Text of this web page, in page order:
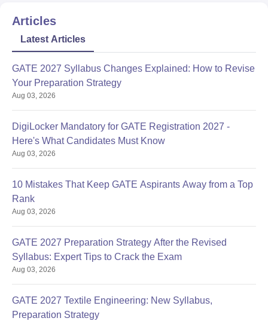
Articles
Latest Articles
GATE 2027 Syllabus Changes Explained: How to Revise
Your Preparation Strategy
Aug 03, 2026
DigiLocker Mandatory for GATE Registration 2027 -
Here's What Candidates Must Know
Aug 03, 2026
10 Mistakes That Keep GATE Aspirants Away from a Top
Rank
Aug 03, 2026
GATE 2027 Preparation Strategy After the Revised
Syllabus: Expert Tips to Crack the Exam
Aug 03, 2026
GATE 2027 Textile Engineering: New Syllabus,
Preparation Strategy